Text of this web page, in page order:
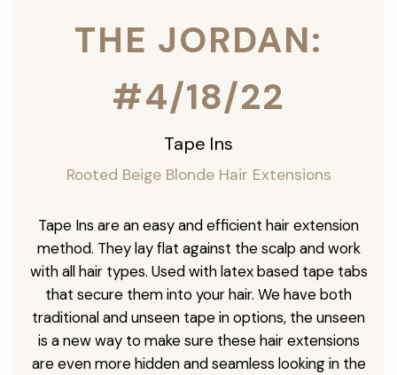
THE JORDAN:
#4/18/22
Tape Ins
Rooted Beige Blonde Hair Extensions
Tape Ins are an easy and efficient hair extension
method. They lay flat against the scalp and work
with all hair types. Used with latex based tape tabs
that secure them into your hair. We have both
traditional and unseen tape in options, the unseen
is a new way to make sure these hair extensions
are even more hidden and seamless looking in the